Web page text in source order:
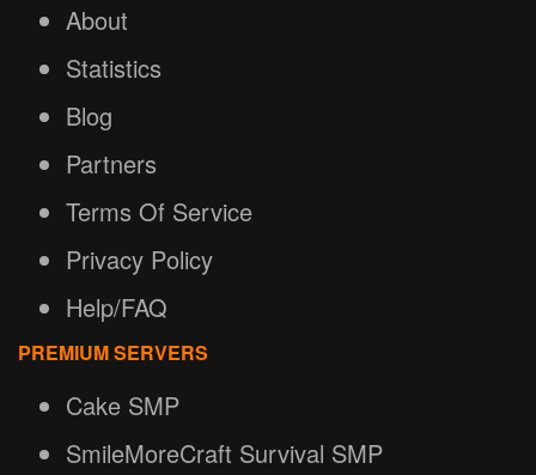
About
Statistics
Blog
Partners
Terms Of Service
Privacy Policy
Help/FAQ
PREMIUM SERVERS
Cake SMP
SmileMoreCraft Survival SMP